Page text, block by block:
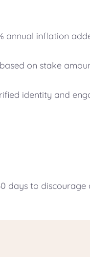
annual inflation
on stake
identity and
days to discourage